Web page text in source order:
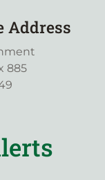
Address
885